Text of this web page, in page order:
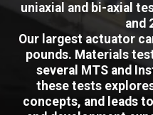
uniaxial and bi-axial
and
Our largest actuator
pounds. Materials
several MTS and
these tests
concepts, and leads